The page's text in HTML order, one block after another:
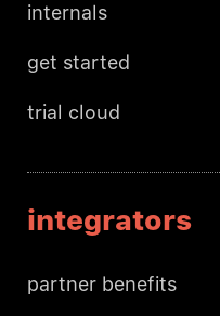
internals
get started
trial cloud
integrators
partner benefits